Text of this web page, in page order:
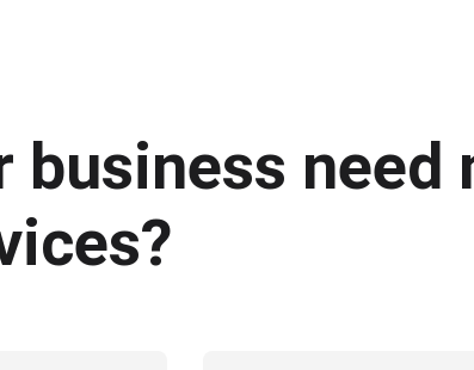
business need